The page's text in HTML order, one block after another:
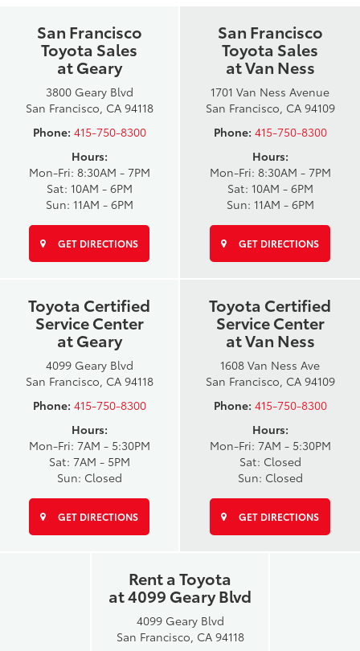
San Francisco
Toyota Sales
at Geary
3800 Geary Blvd
San Francisco, CA 94118
Phone: 415-750-8300
Hours:
Mon-Fri: 8:30AM - 7PM
Sat: 10AM - 6PM
Sun: 11AM - 6PM
GET DIRECTIONS
San Francisco
Toyota Sales
at Van Ness
1701 Van Ness Avenue
San Francisco, CA 94109
Phone: 415-750-8300
Hours:
Mon-Fri: 8:30AM - 7PM
Sat: 10AM - 6PM
Sun: 11AM - 6PM
GET DIRECTIONS
Toyota Certified
Service Center
at Geary
4099 Geary Blvd
San Francisco, CA 94118
Phone: 415-750-8300
Hours:
Mon-Fri: 7AM - 5:30PM
Sat: 7AM - 5PM
Sun: Closed
GET DIRECTIONS
Toyota Certified
Service Center
at Van Ness
1608 Van Ness Ave
San Francisco, CA 94109
Phone: 415-750-8300
Hours:
Mon-Fri: 7AM - 5:30PM
Sat: Closed
Sun: Closed
GET DIRECTIONS
Rent a Toyota
at 4099 Geary Blvd
4099 Geary Blvd
San Francisco, CA 94118